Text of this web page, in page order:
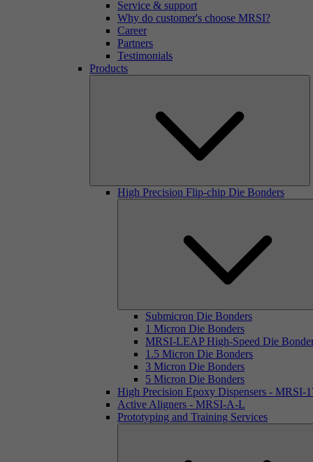
Service & support
Why do customer's choose MRSI?
Career
Partners
Testimonials
Products
High Precision Flip-chip Die Bonders
Submicron Die Bonders
1 Micron Die Bonders
MRSI-LEAP High-Speed Die
1.5 Micron Die Bonders
3 Micron Die Bonders
5 Micron Die Bonders
High Precision Epoxy Dispensers - MRSI-
Active Aligners - MRSI-A-L
Prototyping and Training Services